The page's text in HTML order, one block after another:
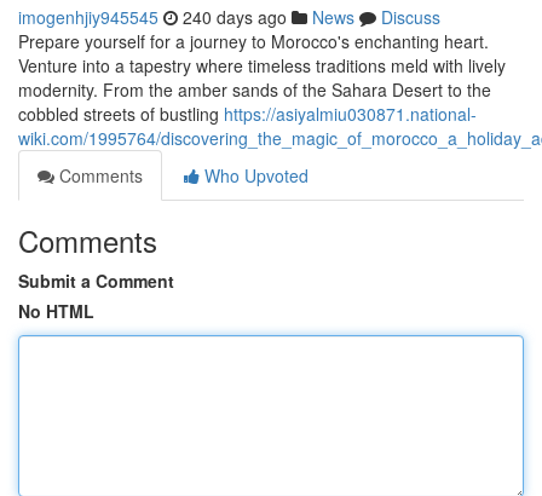
imogenhjiy945545 240 days ago News
Discuss
Prepare yourself for a journey to Morocco's enchanting heart.
Venture into a tapestry where timeless traditions meld with lively
modernity. From the amber sands of the Sahara Desert to the
cobbled streets of bustling https://asiyalmiu030871.national-
wiki.com/1995764/
Comments
Who Upvoted
Comments
Submit a Comment
No HTML